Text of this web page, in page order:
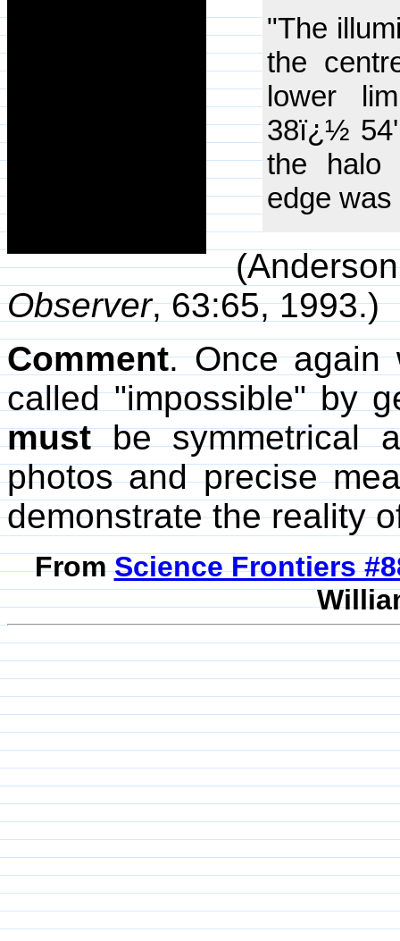
"The
the
lower
38ï¿½
the halo
edge
Observer, 63:65, 1993.)
Comment. Once again
called "impossible" by
mustbe symmetrical
photos and precise
demonstrate the reality
FromScience Frontiers